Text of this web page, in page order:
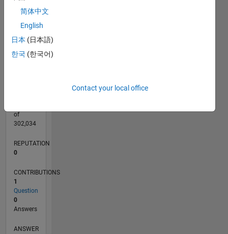
0
L
05/25
07/25
09/25
11/25
01/26
03/26
05/26
07/26
08/25
02/26
08/26
of
302,034
REPUTATION
0
CONTRIBUTIONS
1
Question
0
Answers
ANSWER
简体中文
English
日本 (日本語)
한국 (한국어)
Contact your local office